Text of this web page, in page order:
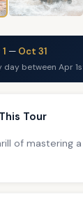
— Oct 31
day between Apr
Tour
of mastering